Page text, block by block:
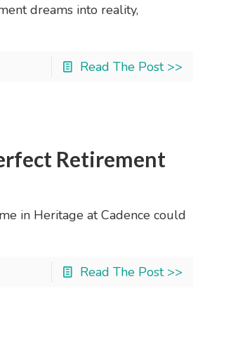
dreams into reality,
Read The Post >>
Retirement
in Heritage at Cadence could
Read The Post >>